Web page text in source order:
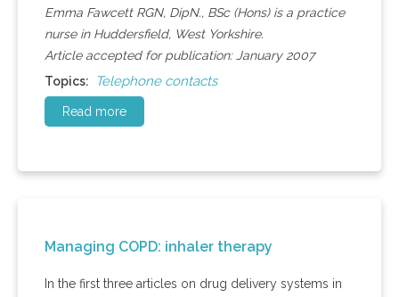
Emma Fawcett RGN, DipN., BSc (Hons) is a practice
nurse in Huddersfield, West Yorkshire.
Article accepted for publication: January 2007
Topics:
Telephone contacts
Read more
Managing COPD: inhaler therapy
In the first three articles on drug delivery systems in